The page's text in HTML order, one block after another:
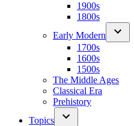
1900s
1800s
Early Modern
1700s
1600s
1500s
The Middle Ages
Classical Era
Prehistory
Topics